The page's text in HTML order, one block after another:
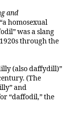
and
homosexual
was a slang
through the
(also daffydill)”
(The
and
“daffodil,” the